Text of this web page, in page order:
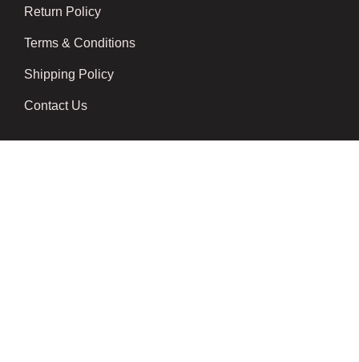
Return Policy
Terms & Conditions
Shipping Policy
Contact Us